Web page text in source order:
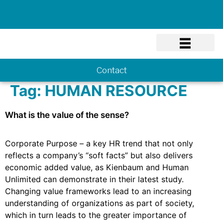
Contact
Tag: HUMAN RESOURCE
What is the value of the sense?
Corporate Purpose – a key HR trend that not only
reflects a company’s “soft facts” but also delivers
economic added value, as Kienbaum and Human
Unlimited can demonstrate in their latest study.
Changing value frameworks lead to an increasing
understanding of organizations as part of society,
which in turn leads to the greater importance of